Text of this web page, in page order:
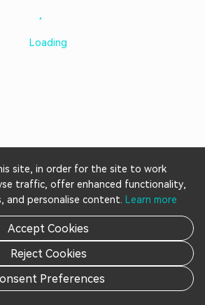
Loading
site, in order for the site to work
traffic, offer enhanced functionality,
and personalise content.
Learn more
Accept Cookies
Reject Cookies
Preferences